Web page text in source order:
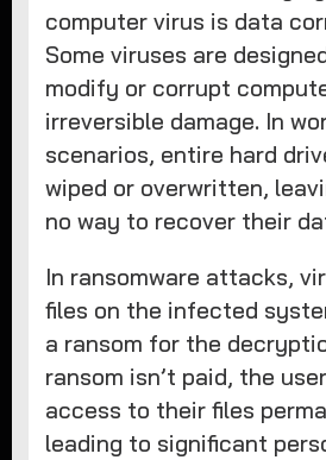
computer virus is data
Some viruses are
modify or corrupt
irreversible damage. In
scenarios, entire hard
wiped or overwritten,
no way to recover their
In ransomware attacks,
files on the infected
a ransom for the
ransom isn’t paid, the
access to their files
leading to significant